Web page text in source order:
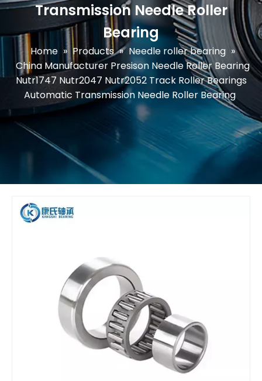
Transmission Needle Roller
Bearing
Home » Products » Needle roller bearing »
China Manufacturer Presison Needle Roller Bearing
Nutr1747 Nutr2047 Nutr2052 Track Roller Bearings
Automatic Transmission Needle Roller Bearing